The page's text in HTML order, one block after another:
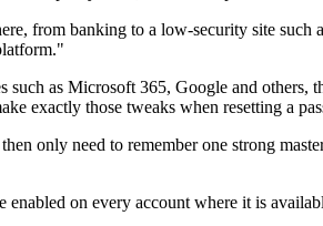
from banking to a low-security site such
such as Microsoft 365, Google and
exactly those tweaks when resetting a
only need to remember one strong
on every account where it is